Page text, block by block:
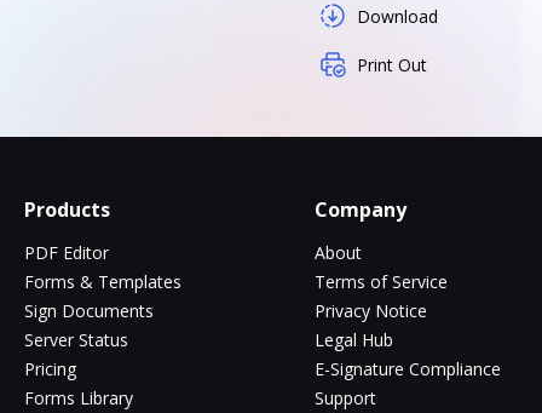
Download
Print Out
Products
PDF Editor
Forms & Templates
Sign Documents
Server Status
Pricing
Forms Library
Company
About
Terms of Service
Privacy Notice
Legal Hub
E-Signature Compliance
Support